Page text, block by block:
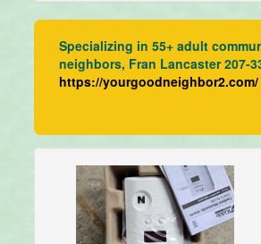
Specializing in 55+ adult
neighbors, Fran Lancaster 207-
https://yourgoodneighbor2.com/